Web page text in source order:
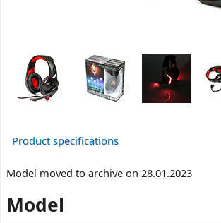
Product specifications
Model moved to archive on 28.01.2023
Model